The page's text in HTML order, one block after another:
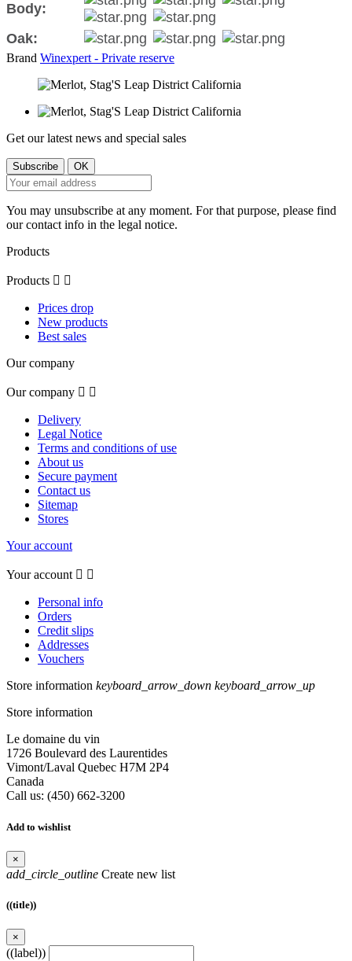
Body:
Oak:
Brand Winexpert - Private reserve
Get our latest news and special sales
You may unsubscribe at any moment. For that purpose, please find
our contact info in the legal notice.
Products
Products  
Prices drop
New products
Best sales
Our company
Our company  
Delivery
Legal Notice
Terms and conditions of use
About us
Secure payment
Contact us
Sitemap
Stores
Your account
Your account  
Personal info
Orders
Credit slips
Addresses
Vouchers
Store information keyboard_arrow_down keyboard_arrow_up
Store information
Le domaine du vin
1726 Boulevard des Laurentides
Vimont/Laval Quebec H7M 2P4
Canada
Call us: (450) 662-3200
Add to wishlist
×
add_circle_outline Create new list
((title))
×
((label))